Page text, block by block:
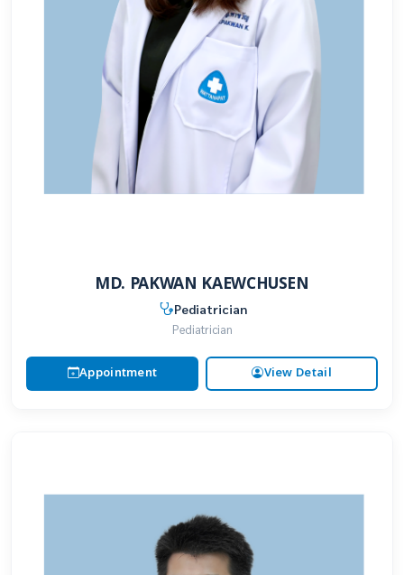
MD. PAKWAN KAEWCHUSEN
Pediatrician
Pediatrician
Appointment View Detail